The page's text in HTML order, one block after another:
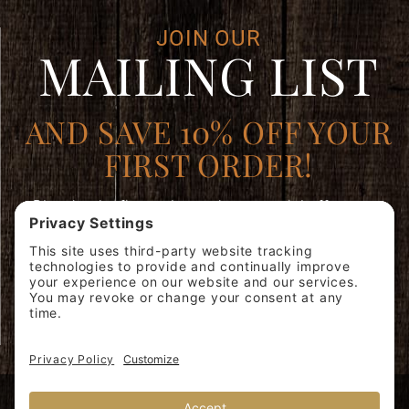
JOIN OUR
MAILING LIST
AND SAVE 10% OFF YOUR
FIRST ORDER!
Plus, be the first to learn about special offers, new
products, and expert brewing advice.
Join
Our
Mailing
SIGN ME
UP!
© 2026 Miscela d'Oro USA, Inc. 40 Whelan Rd, East Rutherford, NJ